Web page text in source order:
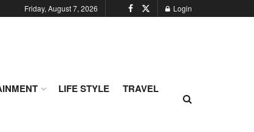
Friday, August 7, 2026 Login
LIFE STYLE
TRAVEL